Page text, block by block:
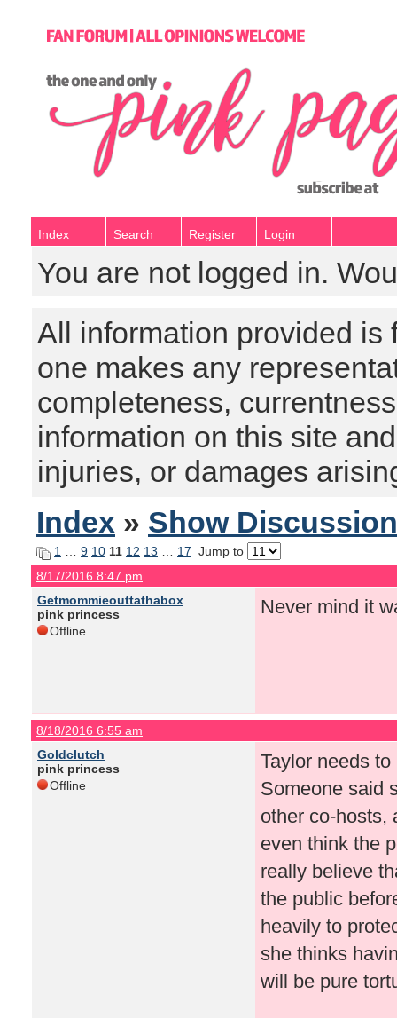
Index Search Register Login
You are not logged in.
All information provided is
one makes any
completeness,
information on this site
injuries, or damages
Index » Show
1 9 10 11 12 13 17 Jump to
8/17/2016 8:47 pm
Getmommieouttathabox
pink princess
Offline
Never mind it
8/18/2016 6:55 am
Goldclutch
pink princess
Offline
Taylor needs
Someone said
other co-hosts,
even think the
really believe
the public
heavily to
she thinks
will be pure